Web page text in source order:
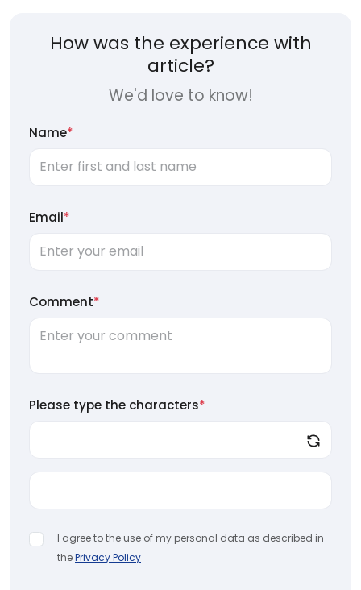
How was the experience with
article?
We'd love to know!
Name*
Email*
Comment*
Please type the characters*
I agree to the use of my personal data as described in
thePrivacy Policy